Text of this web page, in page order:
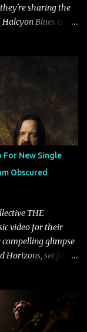
they're sharing the
Blues is a
our great modern
game. "Good
Blues" and
from the likes of
Alt Press,
beat and
teaser before
For New Single
Obscured
THE
video for their
compelling glimpse
set for
signature
songwriting.
and the